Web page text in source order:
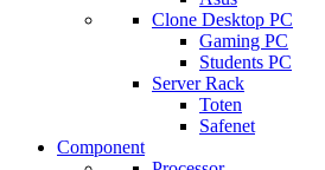
Clone Desktop PC
Gaming PC
Students PC
Server Rack
Toten
Safenet
Component